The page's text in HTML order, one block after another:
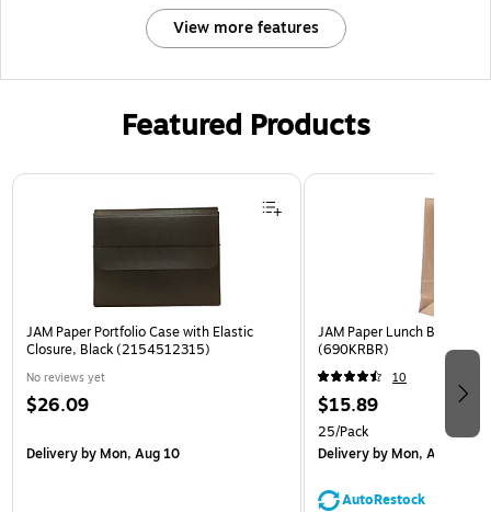
View more features
Featured Products
Page 1 of 2
JAM Paper Portfolio Case with Elastic
Closure, Black (2154512315)
No reviews yet
$26.09
Deliveryby Mon, Aug 10
JAM Paper Lunch Bags,
(690KRBR)
10
$15.89
25/Pack
Deliveryby Mon, Aug 10
AutoRestock